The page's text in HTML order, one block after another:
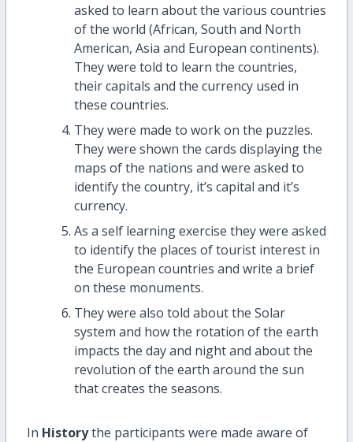
asked to learn about the various countries
of the world (African, South and North
American, Asia and European continents).
They were told to learn the countries,
their capitals and the currency used in
these countries.
They were made to work on the puzzles.
They were shown the cards displaying the
maps of the nations and were asked to
identify the country, it’s capital and it’s
currency.
As a self learning exercise they were asked
to identify the places of tourist interest in
the European countries and write a brief
on these monuments.
They were also told about the Solar
system and how the rotation of the earth
impacts the day and night and about the
revolution of the earth around the sun
that creates the seasons.
In Historythe participants were made aware of